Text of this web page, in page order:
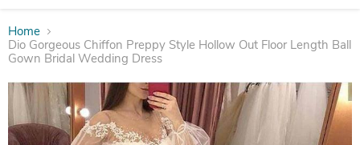
Home
Dio Gorgeous Chiffon Preppy Style Hollow Out Floor Length Ball
Gown Bridal Wedding Dress